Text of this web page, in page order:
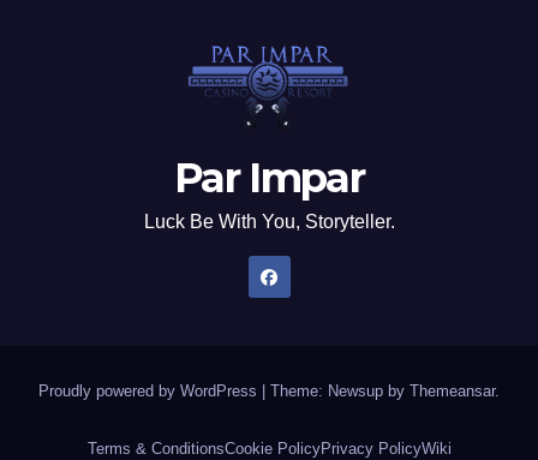
Par Impar
Luck Be With You, Storyteller.
Proudly powered by WordPress | Theme: Newsup by Themeansar.
Terms & ConditionsCookie PolicyPrivacy PolicyWiki